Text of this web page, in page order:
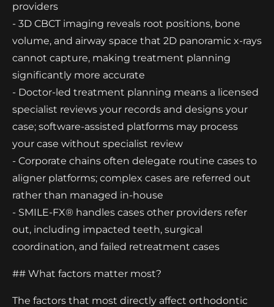
providers
- 3D CBCT imaging reveals root positions, bone
volume, and airway space that 2D panoramic x-rays
cannot capture, making treatment planning
significantly more accurate
- Doctor-led treatment planning means a licensed
specialist reviews your records and designs your
case; software-assisted platforms may process
your case without specialist review
- Corporate chains often delegate routine cases to
aligner platforms; complex cases are referred out
rather than managed in-house
- SMILE-FX® handles cases other providers refer
out, including impacted teeth, surgical
coordination, and failed retreatment cases
## What factors matter most?
The factors that most directly affect orthodontic